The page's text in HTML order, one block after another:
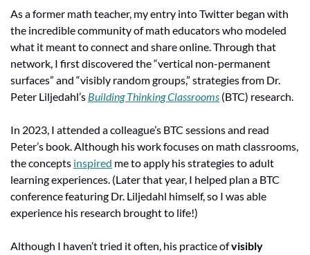
As a former math teacher, my entry into Twitter began with
the incredible community of math educators who modeled
what it meant to connect and share online. Through that
network, I first discovered the “vertical non-permanent
surfaces” and “visibly random groups,” strategies from Dr.
Peter Liljedahl’s Building Thinking Classrooms (BTC) research.
In 2023, I attended a colleague’s BTC sessions and read
Peter’s book. Although his work focuses on math classrooms,
the concepts inspired me to apply his strategies to adult
learning experiences. (Later that year, I helped plan a BTC
conference featuring Dr. Liljedahl himself, so I was able
experience his research brought to life!)
Although I haven’t tried it often, his practice of visibly